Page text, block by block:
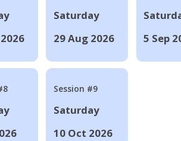
Saturday
29 Aug 2026
5 Sep
Session #9
Saturday
10 Oct 2026